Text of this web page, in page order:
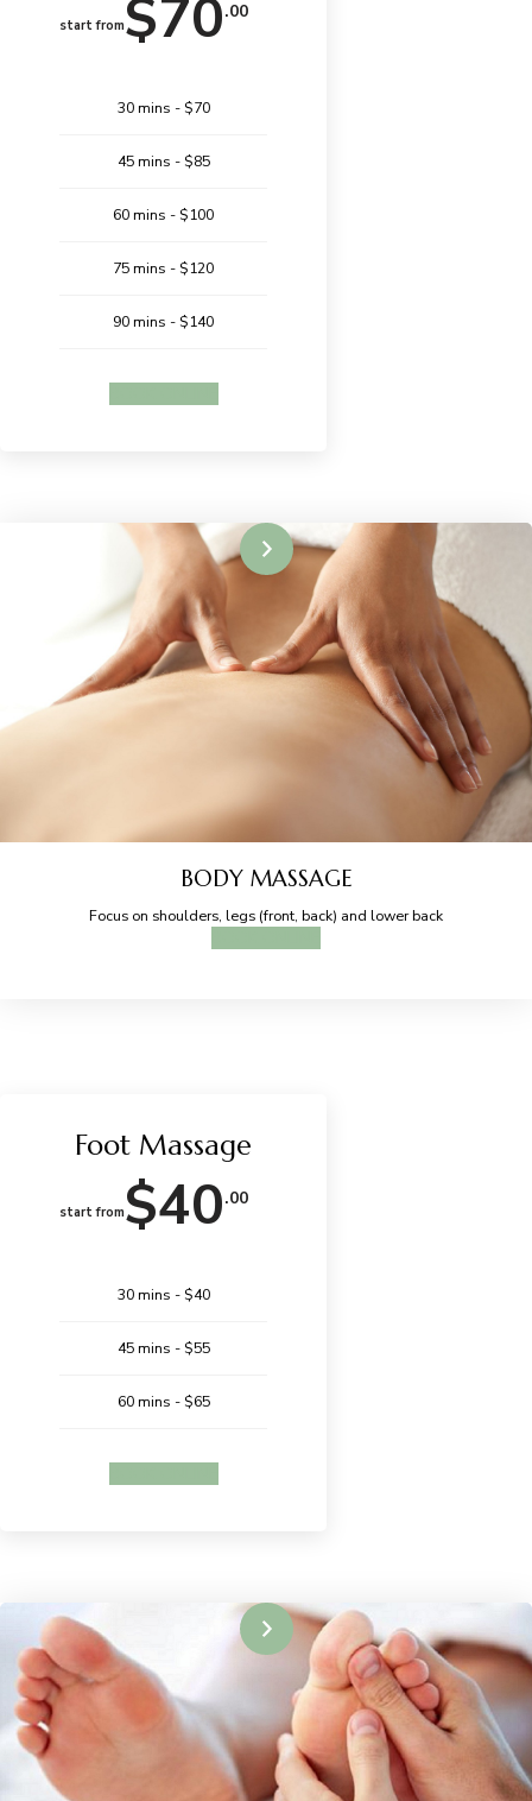
start from$70.00
30 mins - $70
45 mins - $85
60 mins - $100
75 mins - $120
90 mins - $140
BODY MASSAGE
Focus on shoulders, legs (front, back) and lower back
Foot Massage
start from$40.00
30 mins - $40
45 mins - $55
60 mins - $65